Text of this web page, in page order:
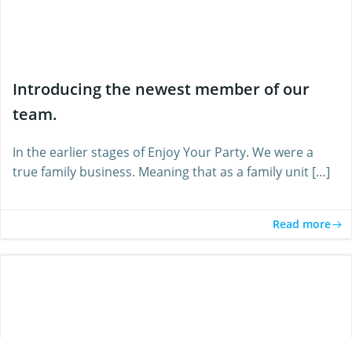
Introducing the newest member of our
team.
In the earlier stages of Enjoy Your Party. We were a
true family business. Meaning that as a family unit […]
Read more